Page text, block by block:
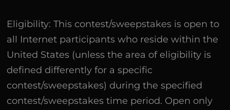
Eligibility: This contest/sweepstakes is open to
all Internet participants who reside within the
United States (unless the area of eligibility is
defined differently for a specific
contest/sweepstakes) during the specified
contest/sweepstakes time period. Open only